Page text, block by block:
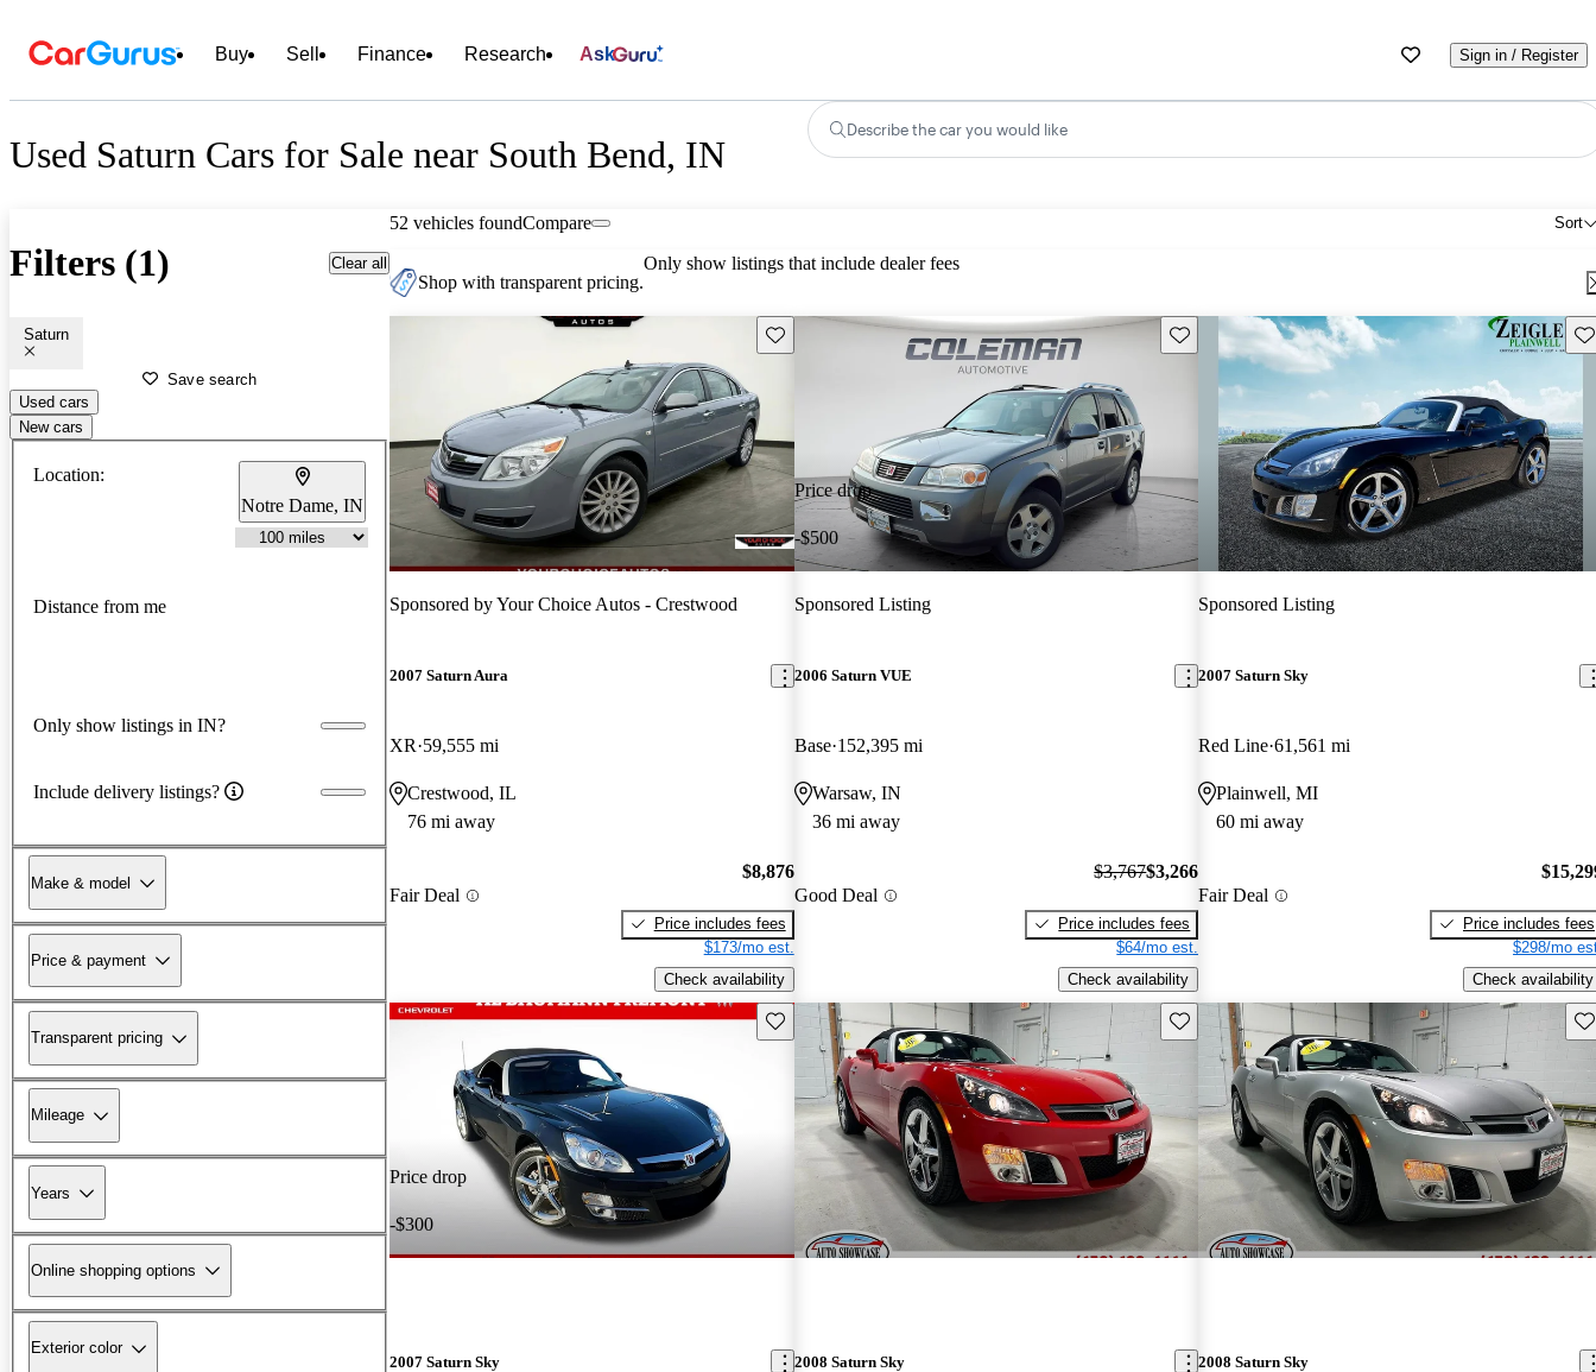
Buy Sell Finance Research Ask Sign in / Register
Used Saturn Cars for Sale near South Bend, IN
Describe the car you would like
Filters (1) Clear all
Saturn
Save search
Used cars
New cars
Location:
Notre Dame, IN
Distance from me
Only show listings in IN?
Include delivery listings?
Make & model
Price & payment
Transparent pricing
Mileage
Years
Online shopping options
Exterior color
52 vehicles found Sort
Compare
Shop with transparent pricing.
Only show listings that include dealer fees
Save this listing
Sponsored byYour Choice Autos - Crestwood
2007 Saturn Aura
XR 59,555 mi
Crestwood, IL
76 mi away
Fair Deal
$8,876
Price includes fees
$173/mo est.
Check availability
Price drop
-$500
Save this listing
Sponsored Listing
2006 Saturn VUE
Base 152,395 mi
Warsaw, IN
36 mi away
Good Deal
$3,767$3,266
Price includes fees
$64/mo est.
Check availability
Sponsored Listing
2007 Saturn Sky
Red Line 61,561 mi
Plainwell, MI
60 mi away
Fair Deal
Price includes fees
$298/mo
Check availability
Price drop
-$300
Save this listing
2007 Saturn Sky
Save this listing
2008 Saturn Sky 2008 Saturn Sky